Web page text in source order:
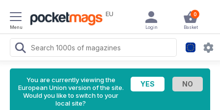
Menu
EU 0
Basket
Login
You are currently viewing the
European Union version of the site.
Would you like to switch to your
local site?